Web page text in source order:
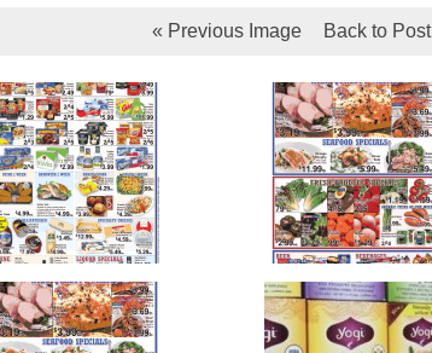
« Previous Image Back to Post